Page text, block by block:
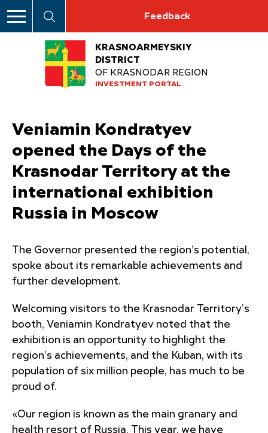
Feedback
KRASNOARMEYSKIY
DISTRICT
OF KRASNODAR REGION
INVESTMENT PORTAL
Veniamin Kondratyev
opened the Days of the
Krasnodar Territory at the
international exhibition
Russia in Moscow
The Governor presented the region’s potential,
spoke about its remarkable achievements and
further development.
Welcoming visitors to the Krasnodar Territory’s
booth, Veniamin Kondratyev noted that the
exhibition is an opportunity to highlight the
region’s achievements, and the Kuban, with its
population of six million people, has much to be
proud of.
«Our region is known as the main granary and
health resort of Russia. This year, we have